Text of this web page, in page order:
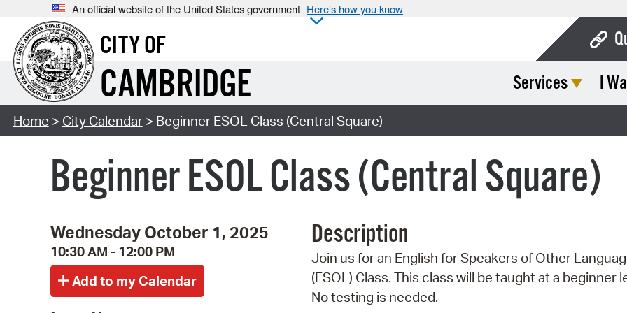
An official website of the United States government Here’s how you know
CITY OF
CAMBRIDGE Services I
Home > City Calendar> Beginner ESOL Class (Central Square)
Beginner ESOL Class (Central Square)
Wednesday October 1, 2025
10:30 AM - 12:00 PM
Description
Join us for an English for Speakers of Other
(ESOL) Class. This class will be taught at a beginner
No testing is needed.